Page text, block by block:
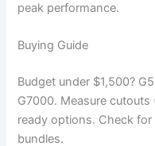
peak performance.
Buying Guide
Budget under $1,500?
G7000. Measure
ready options. Check
bundles.